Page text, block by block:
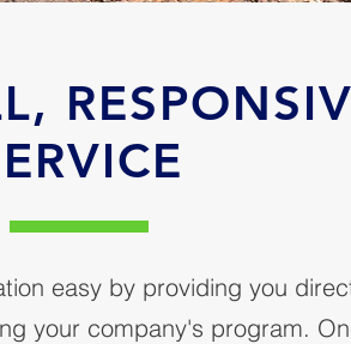
easy by providing you
your company's program.